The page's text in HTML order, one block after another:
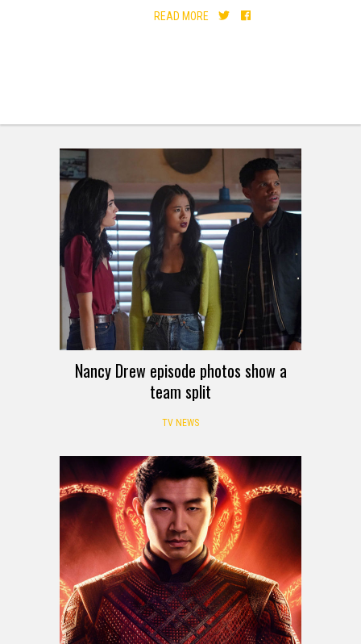
READ MORE
Nancy Drew episode photos show a
team split
TV NEWS